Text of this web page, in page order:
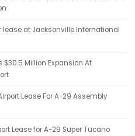
at Jacksonville International
$30.5 Million Expansion At
Lease For A-29 Assembly
Lease for A-29 Super Tucano